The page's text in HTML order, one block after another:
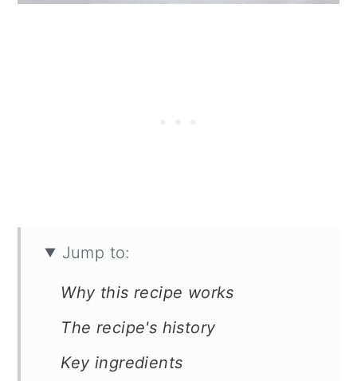
Jump to:
Why this recipe works
The recipe's history
Key ingredients